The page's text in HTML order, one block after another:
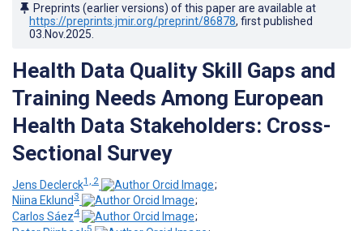
Preprints (earlier versions) of this paper are available at
https://preprints.jmir.org/preprint/86878, first published
03.Nov.2025
Health Data Quality Skill Gaps and
Training Needs Among European
Health Data Stakeholders: Cross-
Sectional Survey
Jens Declerck1, 2
;
Niina Eklund 3
;
Carlos Sáez4
;
5